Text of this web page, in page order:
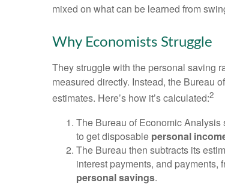
mixed on what can be learned from
Why Economists Struggle
They struggle with the personal saving
measured directly. Instead, the Bureau
estimates. Here’s how it’s calculated:2
The Bureau of Economic
to get disposable personal
The Bureau then subtracts its
interest payments, and payments,
personal savings.